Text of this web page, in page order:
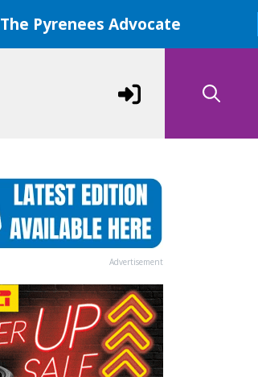
The Pyrenees Advocate
Advertisement